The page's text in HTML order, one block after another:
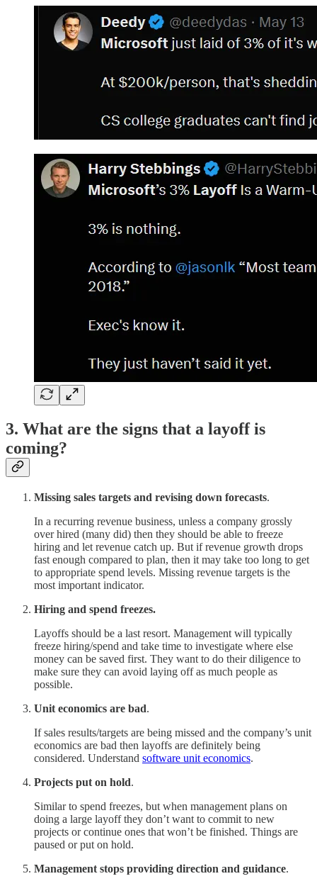
3. What are the signs that a layoff is
coming?
Missing sales targets and revising down forecasts.
In a recurring revenue business, unless a company grossly
over hired (many did) then they should be able to freeze
hiring and let revenue catch up. But if revenue growth drops
fast enough compared to plan, then it may take too long to get
to appropriate spend levels. Missing revenue targets is the
most important indicator.
Hiring and spend freezes.
Layoffs should be a last resort. Management will typically
freeze hiring/spend and take time to investigate where else
money can be saved first. They want to do their diligence to
make sure they can avoid laying off as much people as
possible.
Unit economics are bad.
If sales results/targets are being missed and the company’s unit
economics are bad then layoffs are definitely being
considered. Understand software unit economics.
Projects put on hold.
Similar to spend freezes, but when management plans on
doing a large layoff they don’t want to commit to new
projects or continue ones that won’t be finished. Things are
paused or put on hold.
Management stops providing direction and guidance.